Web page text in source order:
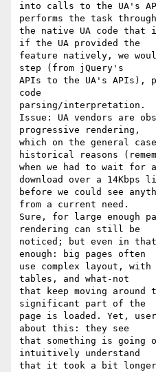
into calls to the UA's
performs the task through
the native UA code that
if the UA provided the
feature natively, we
step (from jQuery's
APIs to the UA's APIs),
code
parsing/interpretation.
Issue: UA vendors are
progressive rendering,
which on the general
historical reasons
when we had to wait for
download over a 14Kbps
before we could see
from a current need.
Sure, for large enough
rendering can still be
noticed; but even in
enough: big pages often
use complex layout,
tables, and what-not
that keep moving
significant part of the
page is loaded. Yet,
about this: they see
that something is going
intuitively understand
that it took a bit